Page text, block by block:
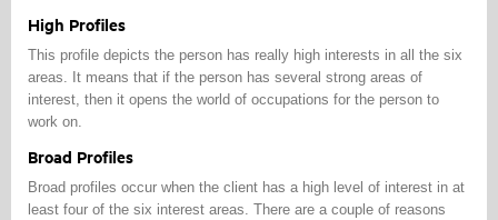
High Profiles
This profile depicts the person has really high interests in all the six
areas. It means that if the person has several strong areas of
interest, then it opens the world of occupations for the person to
work on.
Broad Profiles
Broad profiles occur when the client has a high level of interest in at
least four of the six interest areas. There are a couple of reasons